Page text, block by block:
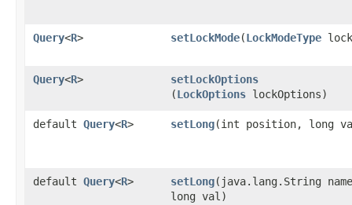
Query<R> setLockMode​(LockModeType
Query<R> setLockOptions
(LockOptions lockOptions)
default Query<R> setLong​(int position, long
default Query<R> setLong​(java.lang.String
long val)